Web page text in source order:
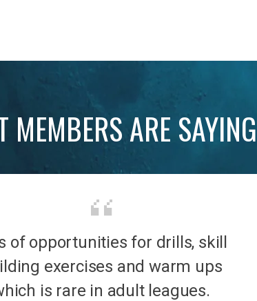
MEMBERS ARE SAYING
of opportunities for drills, skill
exercises and warm ups
is rare in adult leagues.
It’s